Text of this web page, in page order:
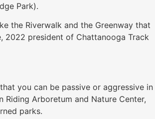
Park).
the Riverwalk and the Greenway that
2022 president of Chattanooga Track
you can be passive or aggressive in
Riding Arboretum and Nature Center,
parks.